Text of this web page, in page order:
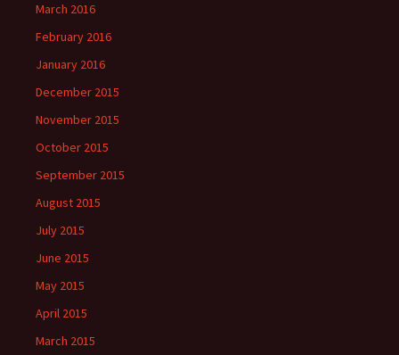
March 2016
February 2016
January 2016
December 2015
November 2015
October 2015
September 2015
August 2015
July 2015
June 2015
May 2015
April 2015
March 2015